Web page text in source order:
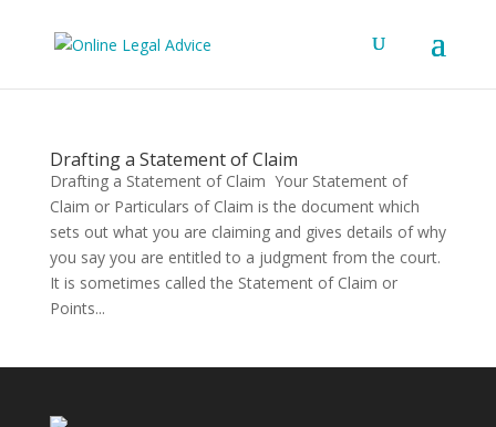
Drafting a Statement of Claim
Drafting a Statement of Claim Your Statement of
Claim or Particulars of Claim is the document which
sets out what you are claiming and gives details of why
you say you are entitled to a judgment from the court.
It is sometimes called the Statement of Claim or
Points...